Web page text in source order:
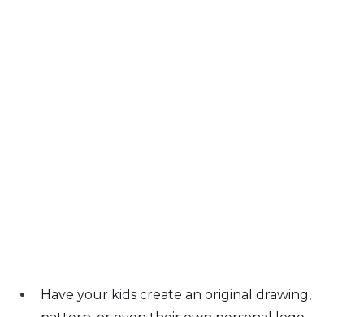
Have your kids create an original drawing,